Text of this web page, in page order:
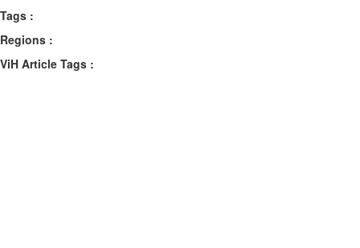
Tags :
Regions :
ViH Article Tags :